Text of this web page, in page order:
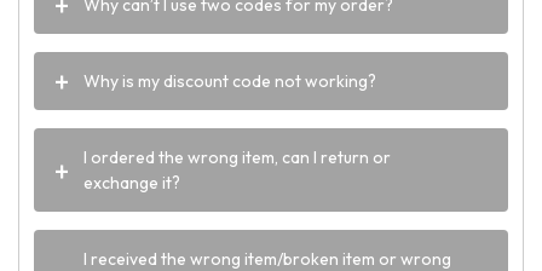
Why can’t I use two codes for my order?
Why is my discount code not working?
I ordered the wrong item, can I return or
exchange it?
I received the wrong item/broken item or wrong